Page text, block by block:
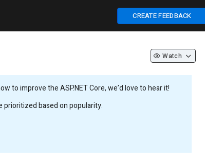
CREATE FEEDBACK
Watch
to improve the ASP.NET Core, we’d love to hear it!
prioritized based on popularity.